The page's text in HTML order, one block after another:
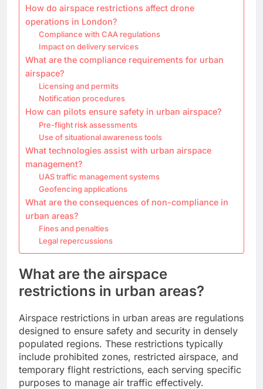
How do airspace restrictions affect drone
operations in London?
Compliance with CAA regulations
Impact on delivery services
What are the compliance requirements for urban
airspace?
Licensing and permits
Notification procedures
How can pilots ensure safety in urban airspace?
Pre-flight risk assessments
Use of situational awareness tools
What technologies assist with urban airspace
management?
UAS traffic management systems
Geofencing applications
What are the consequences of non-compliance in
urban areas?
Fines and penalties
Legal repercussions
What are the airspace
restrictions in urban areas?
Airspace restrictions in urban areas are regulations
designed to ensure safety and security in densely
populated regions. These restrictions typically
include prohibited zones, restricted airspace, and
temporary flight restrictions, each serving specific
purposes to manage air traffic effectively.